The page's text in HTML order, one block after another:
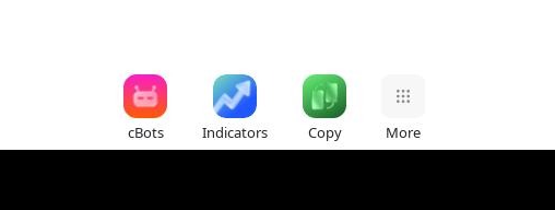
cBots Indicators Copy More